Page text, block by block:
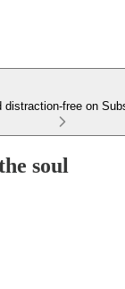
distraction-free on
soul